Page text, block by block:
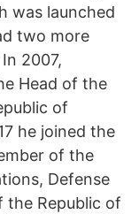
was launched
two more
2007,
Head of the
of
he joined the
of the
Defense
the Republic of